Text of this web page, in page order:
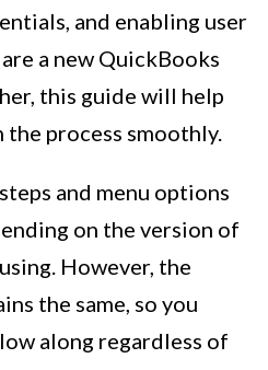
and enabling user
a new QuickBooks
this guide will help
process smoothly.
and menu options
on the version of
However, the
the same, so you
along regardless of